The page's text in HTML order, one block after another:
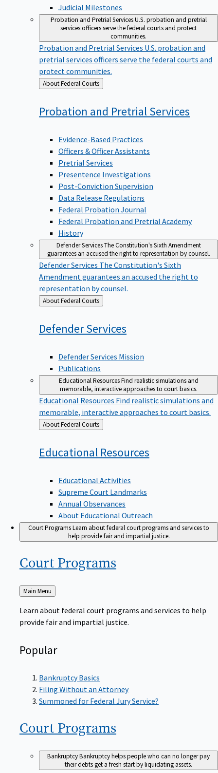
Judicial Milestones
Probation and Pretrial ServicesU.S. probation and pretrial
services officers serve the federal courts and protect
communities.
Probation and Pretrial Services U.S. probation and
pretrial services officers serve the federal courts and
protect communities.
Back
to
About Federal Courts
Probation and Pretrial Services
Evidence-Based Practices
Officers & Officer Assistants
Pretrial Services
Presentence Investigations
Post-Conviction Supervision
Data Release Regulations
Federal Probation Journal
Federal Probation and Pretrial Academy
History
Defender ServicesThe Constitution's Sixth Amendment
guarantees an accused the right to representation by counsel.
Defender Services The Constitution's Sixth
Amendment guarantees an accused the right to
representation by counsel.
Back
to
About Federal Courts
DefenderServices
Defender Services Mission
Publications
Educational ResourcesFind realistic simulations and
memorable, interactive approaches to court basics.
Educational Resources Find realistic simulations and
memorable, interactive approaches to court basics.
Back
to
About Federal Courts
Educational Resources
Educational Activities
Supreme Court Landmarks
Annual Observances
About Educational Outreach
Court ProgramsLearn about federal court programs and services to
help provide fair and impartial justice.
Court Programs
Back
to
Main Menu
Learn about federal court programs and services to help
provide fair and impartial justice.
Popular
Bankruptcy Basics
Filing Without an Attorney
Summoned for Federal Jury Service?
Court Programs
BankruptcyBankruptcy helps people who can no longer pay
their debts get a fresh start by liquidating assets.